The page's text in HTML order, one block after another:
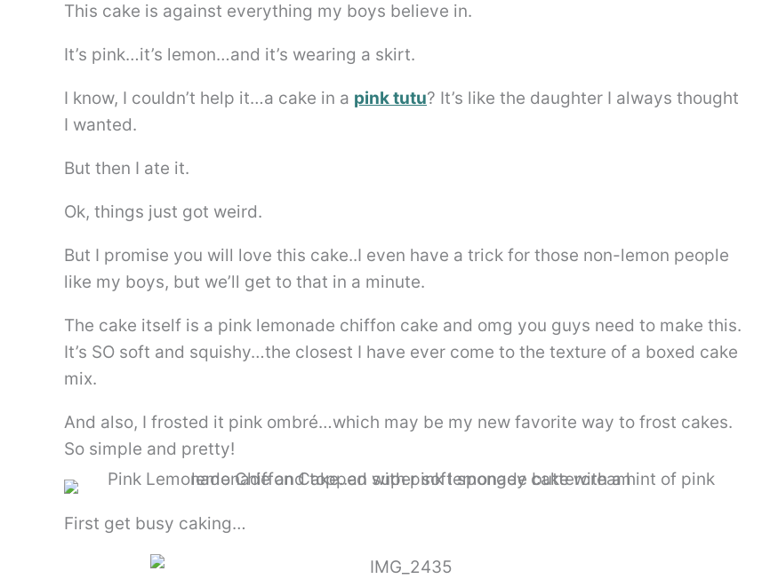
This cake is against everything my boys believe in.
It’s pink…it’s lemon…and it’s wearing a skirt.
I know, I couldn’t help it…a cake in a pink tutu? It’s like the daughter I always thought
I wanted.
But then I ate it.
Ok, things just got weird.
But I promise you will love this cake..I even have a trick for those non-lemon people
like my boys, but we’ll get to that in a minute.
The cake itself is a pink lemonade chiffon cake and omg you guys need to make this.
It’s SO soft and squishy…the closest I have ever come to the texture of a boxed cake
mix.
And also, I frosted it pink ombré…which may be my new favorite way to frost cakes.
So simple and pretty!
First get busy caking…